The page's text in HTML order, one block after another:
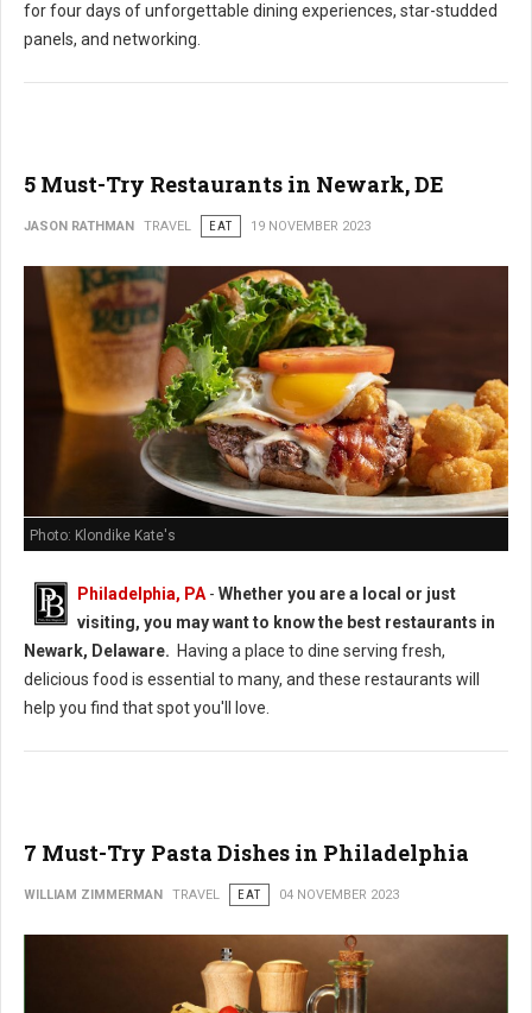
for four days of unforgettable dining experiences, star-studded
panels, and networking.
5 Must-Try Restaurants in Newark, DE
JASON RATHMAN TRAVEL EAT 19 NOVEMBER 2023
Photo: Klondike Kate's
Philadelphia, PA - Whether you are a local or just
visiting, you may want to know the best restaurants in
Newark, Delaware. Having a place to dine serving fresh,
delicious food is essential to many, and these restaurants will
help you find that spot you'll love.
7 Must-Try Pasta Dishes in Philadelphia
WILLIAM ZIMMERMAN TRAVEL EAT 04 NOVEMBER 2023